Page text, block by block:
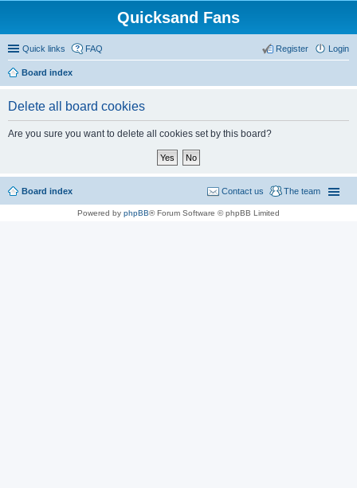
Quicksand Fans
Quick links FAQ Login
Register
Board index
Delete all board cookies
Are you sure you want to delete all cookies set by this board?
Board index The team
Contact us
Powered by phpBB® Forum Software © phpBB Limited